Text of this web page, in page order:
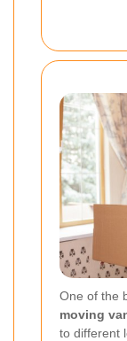
One of the
moving
to different